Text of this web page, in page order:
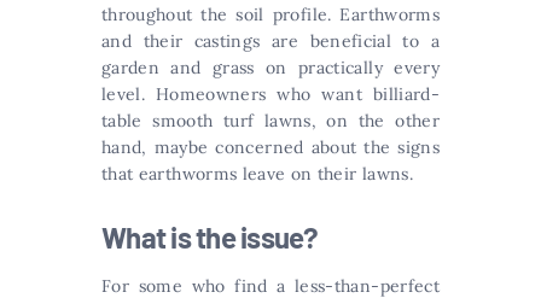
throughout the soil profile. Earthworms
and their castings are beneficial to a
garden and grass on practically every
level. Homeowners who want billiard-
table smooth turf lawns, on the other
hand, maybe concerned about the signs
that earthworms leave on their lawns.
What is the issue?
For some who find a less-than-perfect